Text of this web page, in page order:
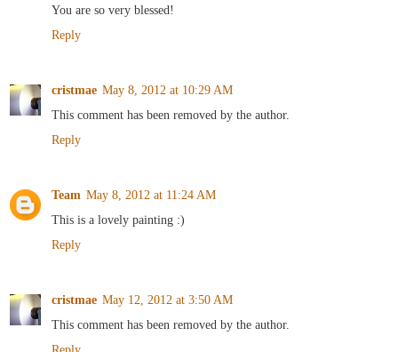
You are so very blessed!
Reply
cristmae May 8, 2012 at 10:29 AM
This comment has been removed by the author.
Reply
Team May 8, 2012 at 11:24 AM
This is a lovely painting :)
Reply
cristmae May 12, 2012 at 3:50 AM
This comment has been removed by the author.